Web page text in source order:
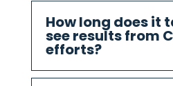
How long does it
see results from
efforts?